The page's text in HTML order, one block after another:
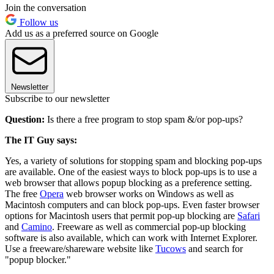
Join the conversation
Follow us
Add us as a preferred source on Google
Newsletter
Subscribe to our newsletter
Question: Is there a free program to stop spam &/or pop-ups?
The IT Guy says:
Yes, a variety of solutions for stopping spam and blocking pop-ups
are available. One of the easiest ways to block pop-ups is to use a
web browser that allows popup blocking as a preference setting.
The free Opera web browser works on Windows as well as
Macintosh computers and can block pop-ups. Even faster browser
options for Macintosh users that permit pop-up blocking are Safari
and Camino. Freeware as well as commercial pop-up blocking
software is also available, which can work with Internet Explorer.
Use a freeware/shareware website like Tucows and search for
"popup blocker."